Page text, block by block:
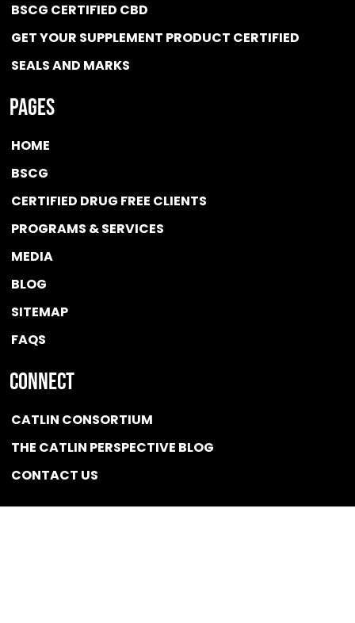
BSCG CERTIFIED CBD
GET YOUR SUPPLEMENT PRODUCT CERTIFIED
SEALS AND MARKS
Pages
HOME
BSCG
CERTIFIED DRUG FREE CLIENTS
PROGRAMS & SERVICES
MEDIA
BLOG
SITEMAP
FAQS
Connect
CATLIN CONSORTIUM
THE CATLIN PERSPECTIVE BLOG
CONTACT US